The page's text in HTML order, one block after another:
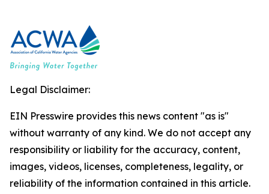
Legal Disclaimer:
EIN Presswire provides this news content "as is"
without warranty of any kind. We do not accept any
responsibility or liability for the accuracy, content,
images, videos, licenses, completeness, legality, or
reliability of the information contained in this article.